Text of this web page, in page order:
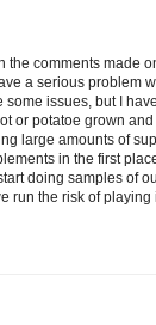
the comments made
a serious problem
some issues, but I
or potatoe grown
large amounts of
in the first
doing samples of
run the risk of